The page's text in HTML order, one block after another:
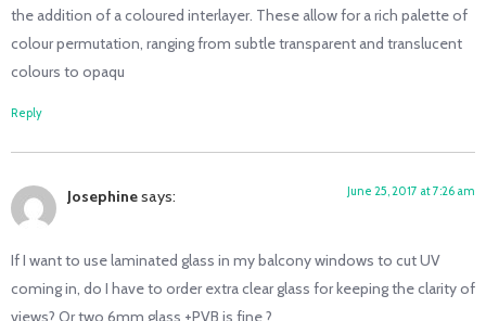
the addition of a coloured interlayer. These allow for a rich palette of
colour permutation, ranging from subtle transparent and translucent
colours to opaqu
Reply
Josephinesays: June 25, 2017 at 7:26 am
If I want to use laminated glass in my balcony windows to cut UV
coming in, do I have to order extra clear glass for keeping the clarity of
views? Or two 6mm glass +PVB is fine ?